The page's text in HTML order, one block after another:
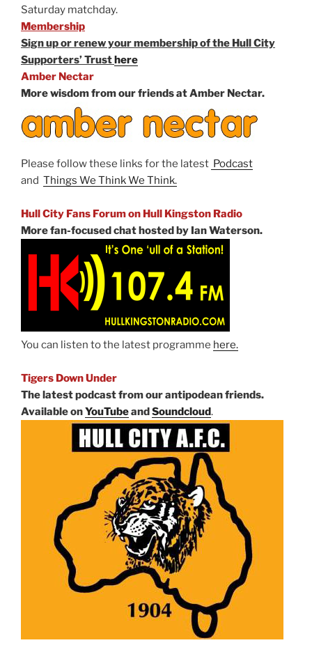
Saturday matchday.
Membership
Sign up or renew your membership of the Hull City
Supporters’ Trusthere
Amber Nectar
More wisdom from our friends at Amber Nectar.
Please follow these links for the latest Podcast
and Things We Think We Think.
Hull City Fans Forum on Hull Kingston Radio
More fan-focused chat hosted by Ian Waterson.
You can listen to the latest programme here.
Tigers Down Under
The latest podcast from our antipodean friends.
Available onYouTubeandSoundcloud.